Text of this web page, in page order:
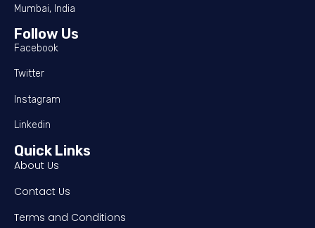
Mumbai, India
Follow Us
Facebook
Twitter
Instagram
Linkedin
Quick Links
About Us
Contact Us
Terms and Conditions